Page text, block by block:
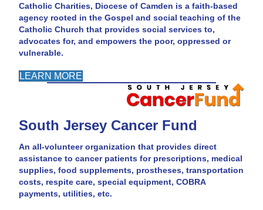
Catholic Charities, Diocese of Camden is a faith-based
agency rooted in the Gospel and social teaching of the
Catholic Church that provides social services to,
advocates for, and empowers the poor, oppressed or
vulnerable.
LEARN MORE
South Jersey Cancer Fund
An all-volunteer organization that provides direct
assistance to cancer patients for prescriptions, medical
supplies, food supplements, prostheses, transportation
costs, respite care, special equipment, COBRA
payments, utilities, etc.